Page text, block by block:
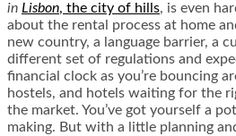
in Lisbon, the city of hills, is even
about the rental process at home
new country, a language barrier, a
different set of regulations and
financial clock as you’re bouncing
hostels, and hotels waiting for the
the market. You’ve got yourself a
making. But with a little planning